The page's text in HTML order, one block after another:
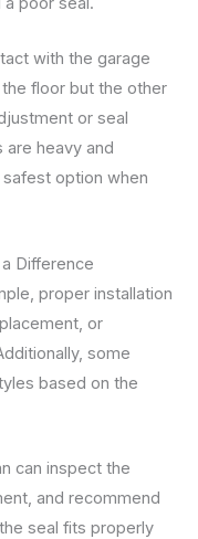
with the garage
floor but the other
or seal
heavy and
option when
Difference
proper installation
or
some
based on the
can inspect the
and recommend
seal fits properly